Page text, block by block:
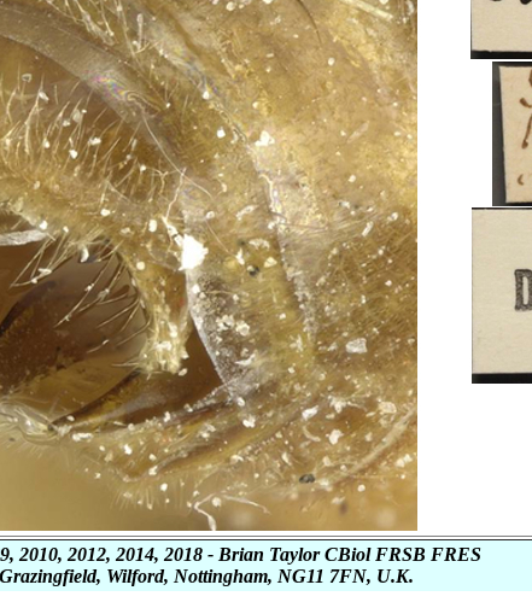
2010, 2012, 2014, 2018 - Brian Taylor CBiol FRSB FRES
Grazingfield, Wilford, Nottingham, NG11 7FN, U.K.